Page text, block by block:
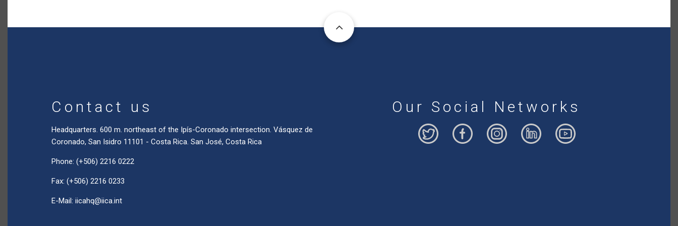
Contact us
Headquarters. 600 m. northeast of the Ipís-Coronado intersection. Vásquez de
Coronado, San Isidro 11101 - Costa Rica. San José, Costa Rica
Phone: (+506) 2216 0222
Fax: (+506) 2216 0233
E-Mail: iicahq@iica.int
Our Social Networks